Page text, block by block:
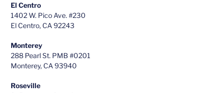
El Centro
1402 W. Pico Ave. #230
El Centro, CA 92243
Monterey
288 Pearl St. PMB #0201
Monterey, CA 93940
Roseville